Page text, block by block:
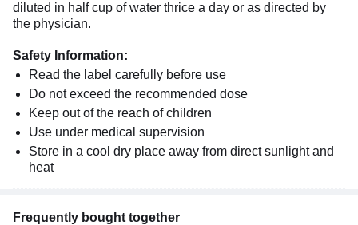
diluted in half cup of water thrice a day or as directed by
the physician.
Safety Information:
Read the label carefully before use
Do not exceed the recommended dose
Keep out of the reach of children
Use under medical supervision
Store in a cool dry place away from direct sunlight and
heat
Frequently bought together